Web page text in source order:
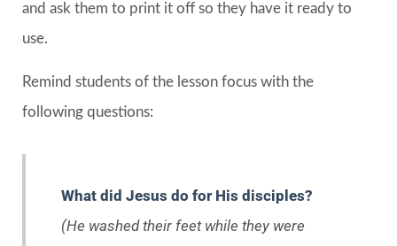
and ask them to print it off so they have it ready to
use.
Remind students of the lesson focus with the
following questions:
What did Jesus do for His disciples?
(He washed their feet while they were